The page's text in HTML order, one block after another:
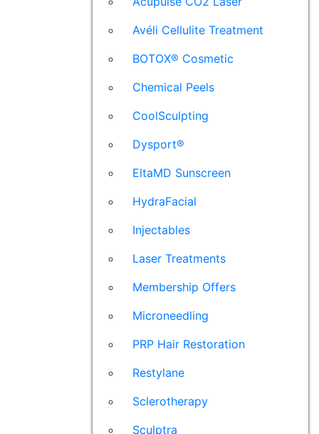
Avéli Cellulite Treatment
BOTOX® Cosmetic
Chemical Peels
CoolSculpting
Dysport®
EltaMD Sunscreen
HydraFacial
Injectables
Laser Treatments
Membership Offers
Microneedling
PRP Hair Restoration
Restylane
Sclerotherapy
Sculptra